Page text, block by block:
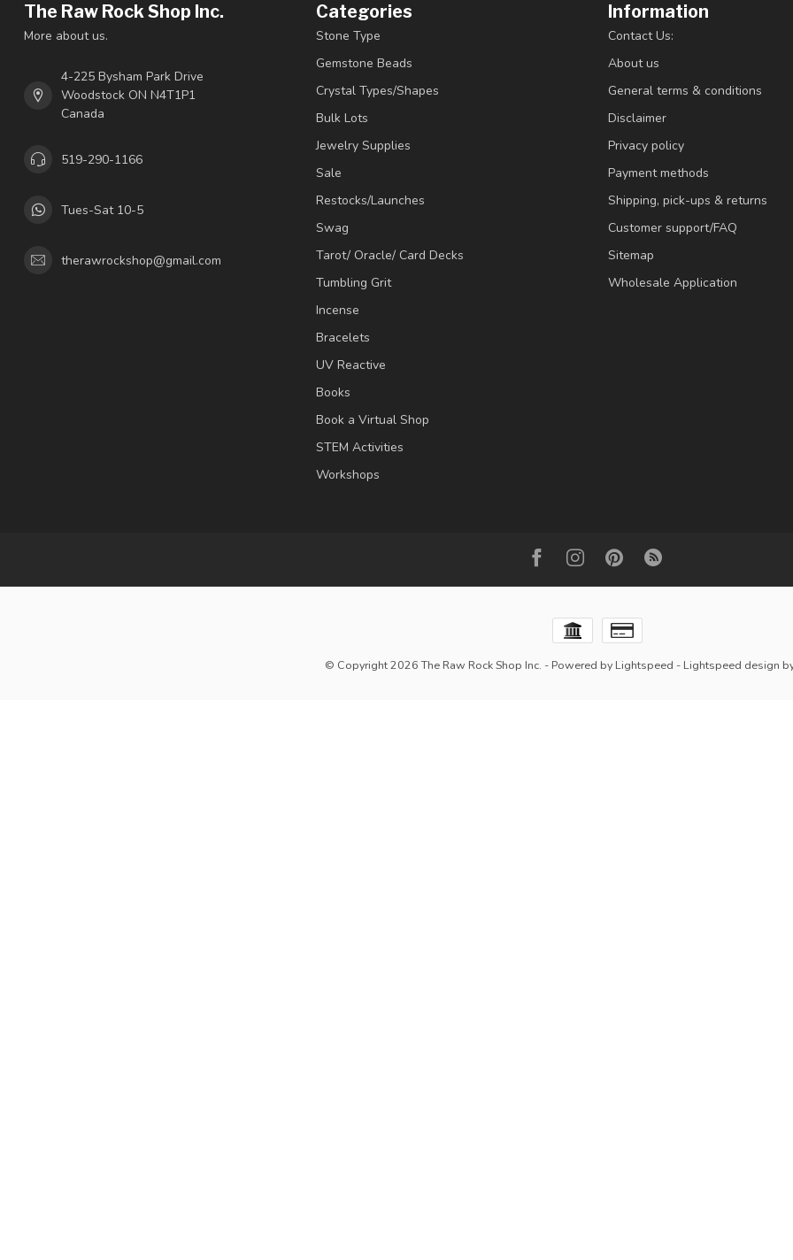
The Raw Rock Shop Inc.
More about us.
4-225 Bysham Park Drive
Woodstock ON N4T1P1
Canada
519-290-1166
Tues-Sat 10-5
therawrockshop@gmail.com
Categories
Stone Type
Gemstone Beads
Crystal Types/Shapes
Bulk Lots
Jewelry Supplies
Sale
Restocks/Launches
Swag
Tarot/ Oracle/ Card Decks
Tumbling Grit
Incense
Bracelets
UV Reactive
Books
Book a Virtual Shop
STEM Activities
Workshops
Information
Contact Us:
About us
General terms & conditions
Disclaimer
Privacy policy
Payment methods
Shipping, pick-ups & returns
Customer support/FAQ
Sitemap
Wholesale Application
© Copyright 2026 The Raw Rock Shop Inc. - Powered by Lightspeed - Lightspeed design